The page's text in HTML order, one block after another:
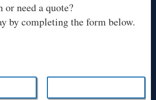
or need a quote?
by completing the form below.